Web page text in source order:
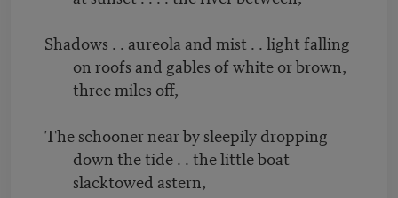
Shadows . . aureola and mist . . light falling
on roofs and gables of white or brown,
three miles off,
The schooner near by sleepily dropping
down the tide . . the little boat
slacktowed astern,